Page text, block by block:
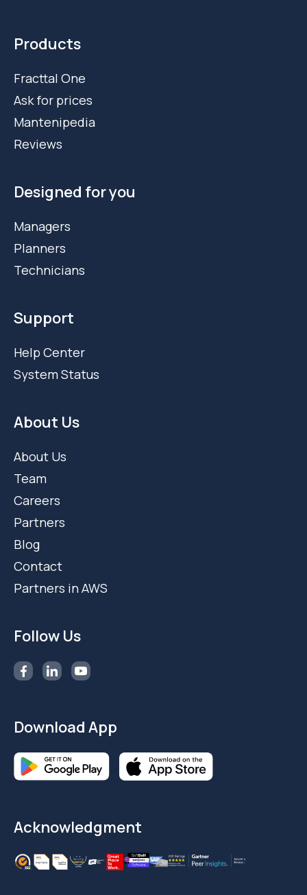
Products
Fracttal One
Ask for prices
Mantenipedia
Reviews
Designed for you
Managers
Planners
Technicians
Support
Help Center
System Status
About Us
About Us
Team
Careers
Partners
Blog
Contact
Partners in AWS
Follow Us
Download App
Acknowledgment